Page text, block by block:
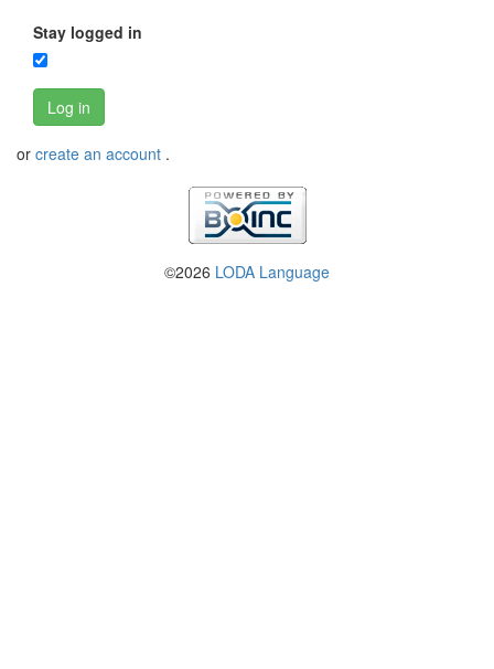
Stay logged in
Log in
or create an account .
©2026 LODA Language